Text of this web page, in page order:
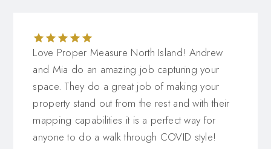
Love Proper Measure North Island! Andrew
and Mia do an amazing job capturing your
space. They do a great job of making your
property stand out from the rest and with their
mapping capabilities it is a perfect way for
anyone to do a walk through COVID style!